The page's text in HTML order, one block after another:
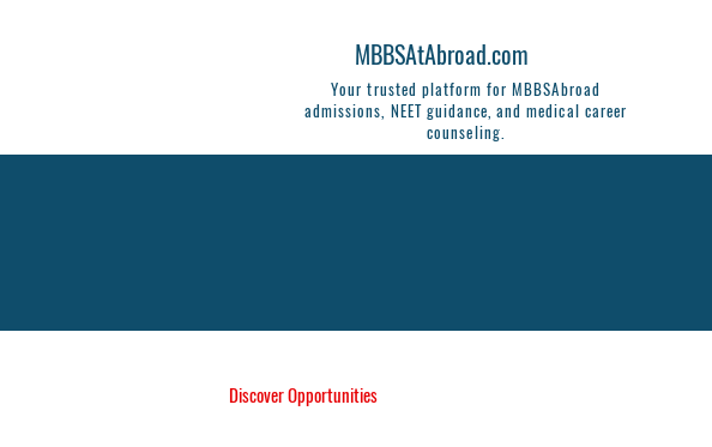
MBBSAtAbroad.com
Your trusted platform for MBBSAbroad
admissions, NEET guidance, and medical career
counseling.
Discover Opportunities